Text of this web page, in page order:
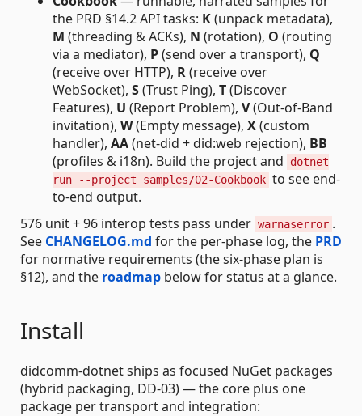
the PRD §14.2 API tasks: K(unpack metadata),
M (threading & ACKs), N (rotation), O (routing
via a mediator), P(send over a transport), Q
(receive over HTTP), R(receive over
WebSocket), S(Trust Ping), T(Discover
Features), U (Report Problem), V(Out-of-Band
invitation), W(Empty message), X(custom
handler), AA(net-did + did:web rejection), BB
(profiles & i18n). Build the project and
dotnet
run --project samples/02-Cookbook to see end-
to-end output.
576 unit + 96 interop tests pass under warnaserror .
See CHANGELOG.md for the per-phase log, the PRD
for normative requirements (the six-phase plan is
§12), and the roadmap below for status at a glance.
Install
didcomm-dotnet ships as focused NuGet packages
(hybrid packaging, DD-03) — the core plus one
package per transport and integration: